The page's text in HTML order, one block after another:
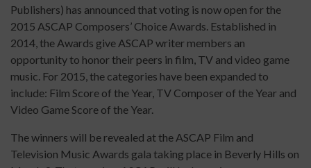
Publishers) has announced that voting is now open for the
2015 ASCAP Composers’ Choice Awards. Established in
2014, the Awards give ASCAP writer members an
opportunity to honor their peers in film, TV and video game
music. For 2015, the categories have been expanded to
include: Film Score of the Year, TV Composer of the Year and
Video Game Score of the Year.
The winners will be revealed at the ASCAP Film and
Television Music Awards gala taking place in Beverly Hills on